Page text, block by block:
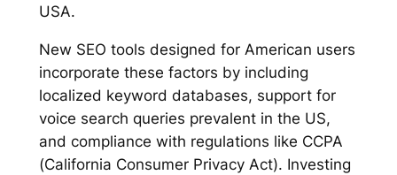
USA.
New SEO tools designed for American users
incorporate these factors by including
localized keyword databases, support for
voice search queries prevalent in the US,
and compliance with regulations like CCPA
(California Consumer Privacy Act). Investing